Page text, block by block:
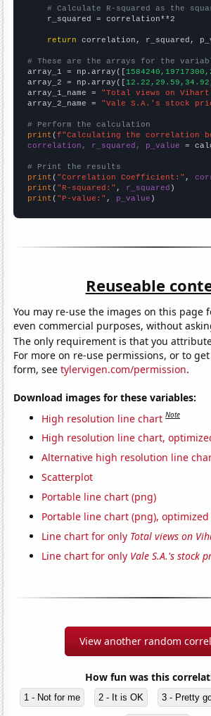
# Calculate R-squared as the
    r_squared = correlation**2
return correlation, r_squared,
# These are the arrays for the
array_1 = np.array([
array_2 = np.array([
array_1_name = "Total views on
array_2_name = "Vale S.A.'s stock
# Perform the calculation
print (f"Calculating the correlation
correlation, r_squared, p_value =
# Print the results
print ( "Correlation Coefficient:" ,
print ( "R-squared:" , r_squared
print ( "P-value:" , p_value )
Reuseable
You may re-use the images on this page
even commercial purposes, without
The only requirement is that you
For more on re-use permissions, or to
form, seetylervigen.com/permission.
Download images for these variables:
High resolution line chart Note
High resolution line chart,
Alternative high resolution line
Scatterplot
Portable line chart (png)
Portable line chart (png),
Line chart for only Total views on
Line chart for only Vale S.A.'s stock
View another random
How fun was this
1 - Not for me 2 - It is OK 3 - Pretty